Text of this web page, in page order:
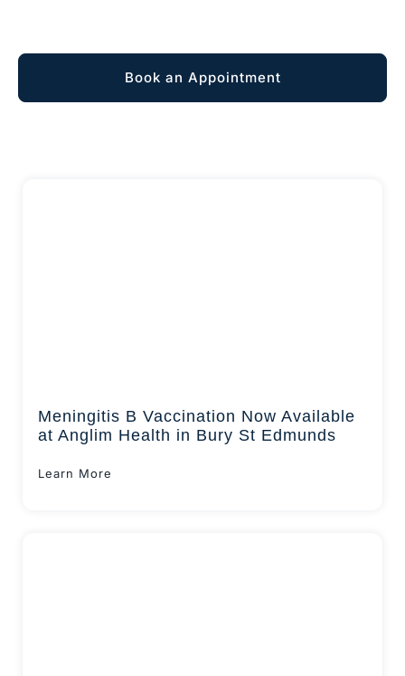
Book an Appointment
Meningitis B Vaccination Now Available
at Anglim Health in Bury St Edmunds
Learn More